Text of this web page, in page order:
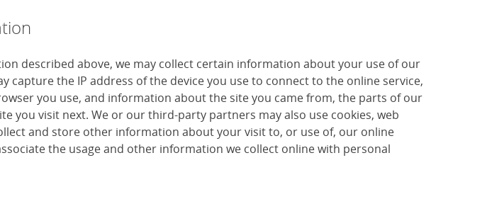
described above, we may collect certain information about your use of our
capture the IP address of the device you use to connect to the online service,
you use, and information about the site you came from, the parts of our
you visit next. We or our third-party partners may also use cookies, web
and store other information about your visit to, or use of, our online
the usage and other information we collect online with personal